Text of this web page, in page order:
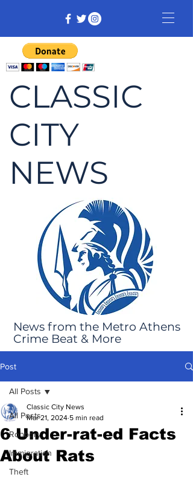
CLASSIC
CITY
NEWS
News from the Metro Athens
Crime Beat & More
Post
All Posts
Robbery
Immigration
Theft
All Posts
6 Under-rat-ed Facts
About Rats
Classic City News
Mar 21, 2024 5 min read